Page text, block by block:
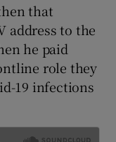
that
address to the
he paid
role they
19 infections